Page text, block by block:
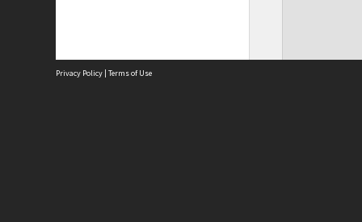
Privacy Policy | Terms of Use